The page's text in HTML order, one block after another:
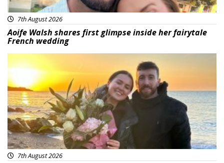
7th August 2026
Aoife Walsh shares first glimpse inside her fairytale
French wedding
Featured
7th August 2026